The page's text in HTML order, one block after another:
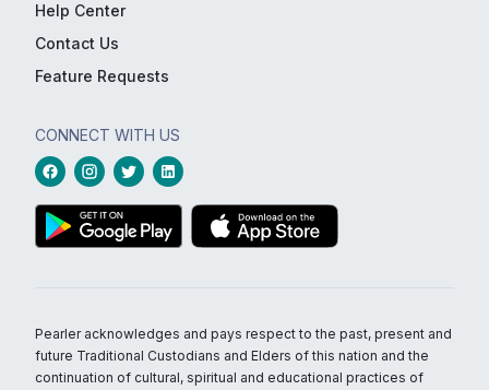
Help Center
Contact Us
Feature Requests
CONNECT WITH US
Pearler acknowledges and pays respect to the past, present and
future Traditional Custodians and Elders of this nation and the
continuation of cultural, spiritual and educational practices of